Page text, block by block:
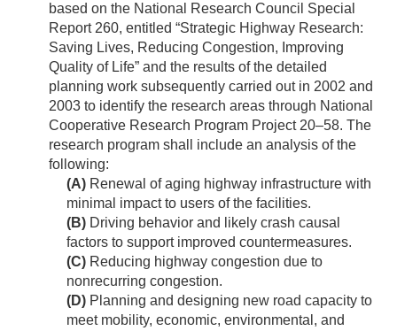
based on the National Research Council Special
Report 260, entitled “Strategic Highway Research:
Saving Lives, Reducing Congestion, Improving
Quality of Life” and the results of the detailed
planning work subsequently carried out in 2002 and
2003 to identify the research areas through National
Cooperative Research Program Project 20–58. The
research program shall include an analysis of the
following:
(A) Renewal of aging highway infrastructure with
minimal impact to users of the facilities.
(B) Driving behavior and likely crash causal
factors to support improved countermeasures.
(C) Reducing highway congestion due to
nonrecurring congestion.
(D) Planning and designing new road capacity to
meet mobility, economic, environmental, and